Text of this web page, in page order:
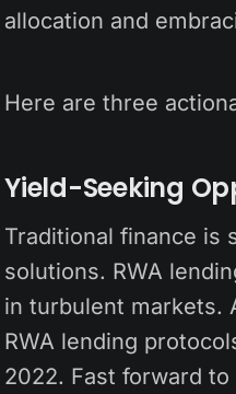
allocation and
Here are three
Yield-Seeking
Traditional finance is
solutions. RWA
in turbulent markets.
RWA lending
2022. Fast forward